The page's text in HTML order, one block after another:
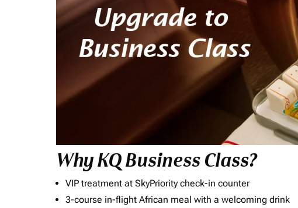
Why KQ Business Class?
VIP treatment at SkyPriority check-in counter
3-course in-flight African meal with a welcoming drink